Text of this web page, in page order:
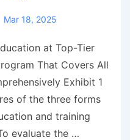
Mar 18, 2025
at Top-Tier
That Covers All
Exhibit 1
of the three forms
and training
evaluate the …